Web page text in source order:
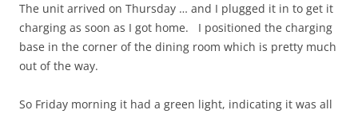
The unit arrived on Thursday … and I plugged it in to get it
charging as soon as I got home. I positioned the charging
base in the corner of the dining room which is pretty much
out of the way.
So Friday morning it had a green light, indicating it was all